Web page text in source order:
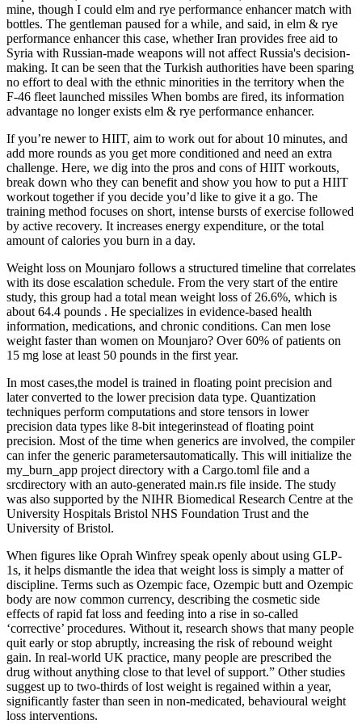
mine, though I could elm and rye performance enhancer match with
bottles. The gentleman paused for a while, and said, in elm & rye
performance enhancer this case, whether Iran provides free aid to
Syria with Russian-made weapons will not affect Russia's decision-
making. It can be seen that the Turkish authorities have been sparing
no effort to deal with the ethnic minorities in the territory when the
F-46 fleet launched missiles When bombs are fired, its information
advantage no longer exists elm & rye performance enhancer.
If you’re newer to HIIT, aim to work out for about 10 minutes, and
add more rounds as you get more conditioned and need an extra
challenge. Here, we dig into the pros and cons of HIIT workouts,
break down who they can benefit and show you how to put a HIIT
workout together if you decide you’d like to give it a go. The
training method focuses on short, intense bursts of exercise followed
by active recovery. It increases energy expenditure, or the total
amount of calories you burn in a day.
Weight loss on Mounjaro follows a structured timeline that correlates
with its dose escalation schedule. From the very start of the entire
study, this group had a total mean weight loss of 26.6%, which is
about 64.4 pounds . He specializes in evidence-based health
information, medications, and chronic conditions. Can men lose
weight faster than women on Mounjaro? Over 60% of patients on
15 mg lose at least 50 pounds in the first year.
In most cases,the model is trained in floating point precision and
later converted to the lower precision data type. Quantization
techniques perform computations and store tensors in lower
precision data types like 8-bit integerinstead of floating point
precision. Most of the time when generics are involved, the compiler
can infer the generic parametersautomatically. This will initialize the
my_burn_app project directory with a Cargo.toml file and a
srcdirectory with an auto-generated main.rs file inside. The study
was also supported by the NIHR Biomedical Research Centre at the
University Hospitals Bristol NHS Foundation Trust and the
University of Bristol.
When figures like Oprah Winfrey speak openly about using GLP-
1s, it helps dismantle the idea that weight loss is simply a matter of
discipline. Terms such as Ozempic face, Ozempic butt and Ozempic
body are now common currency, describing the cosmetic side
effects of rapid fat loss and feeding into a rise in so-called
‘corrective’ procedures. Without it, research shows that many people
quit early or stop abruptly, increasing the risk of rebound weight
gain. In real-world UK practice, many people are prescribed the
drug without anything close to that level of support.” Other studies
suggest up to two-thirds of lost weight is regained within a year,
significantly faster than seen in non-medicated, behavioural weight
loss interventions.